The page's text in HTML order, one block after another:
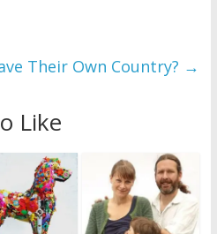
Their Own Country? →
Like